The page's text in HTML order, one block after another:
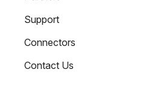
Support
Connectors
Contact Us